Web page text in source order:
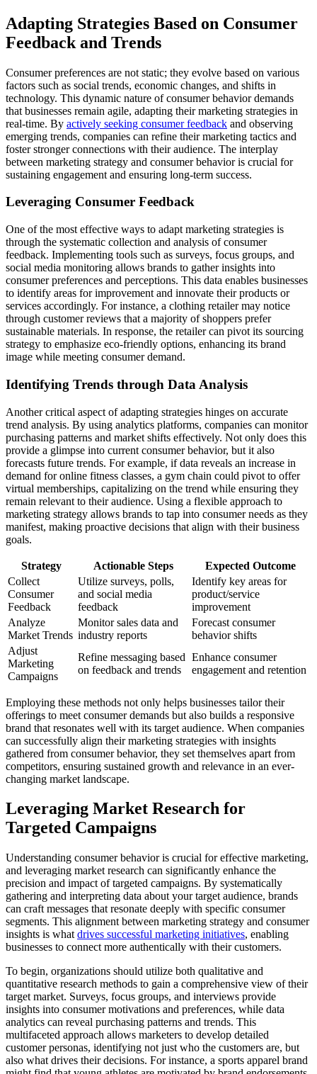
Adapting Strategies Based on Consumer
Feedback and Trends
Consumer preferences are not static; they evolve based on various
factors such as social trends, economic changes, and shifts in
technology. This dynamic nature of consumer behavior demands
that businesses remain agile, adapting their marketing strategies in
real-time. By actively seeking consumer feedback and observing
emerging trends, companies can refine their marketing tactics and
foster stronger connections with their audience. The interplay
between marketing strategy and consumer behavior is crucial for
sustaining engagement and ensuring long-term success.
Leveraging Consumer Feedback
One of the most effective ways to adapt marketing strategies is
through the systematic collection and analysis of consumer
feedback. Implementing tools such as surveys, focus groups, and
social media monitoring allows brands to gather insights into
consumer preferences and perceptions. This data enables businesses
to identify areas for improvement and innovate their products or
services accordingly. For instance, a clothing retailer may notice
through customer reviews that a majority of shoppers prefer
sustainable materials. In response, the retailer can pivot its sourcing
strategy to emphasize eco-friendly options, enhancing its brand
image while meeting consumer demand.
Identifying Trends through Data Analysis
Another critical aspect of adapting strategies hinges on accurate
trend analysis. By using analytics platforms, companies can monitor
purchasing patterns and market shifts effectively. Not only does this
provide a glimpse into current consumer behavior, but it also
forecasts future trends. For example, if data reveals an increase in
demand for online fitness classes, a gym chain could pivot to offer
virtual memberships, capitalizing on the trend while ensuring they
remain relevant to their audience. Using a flexible approach to
marketing strategy allows brands to tap into consumer needs as they
manifest, making proactive decisions that align with their business
goals.
Strategy Actionable Steps
Expected Outcome
Collect
Consumer
Feedback
Utilize surveys, polls,
and social media
feedback
Identify key areas for
product/service
improvement
Analyze
Market Trends
Monitor sales data and
industry reports
Forecast consumer
behavior shifts
Adjust
Marketing
Campaigns
Refine messaging based
on feedback and trends
Enhance consumer
engagement and retention
Employing these methods not only helps businesses tailor their
offerings to meet consumer demands but also builds a responsive
brand that resonates well with its target audience. When companies
can successfully align their marketing strategies with insights
gathered from consumer behavior, they set themselves apart from
competitors, ensuring sustained growth and relevance in an ever-
changing market landscape.
Leveraging Market Research for
Targeted Campaigns
Understanding consumer behavior is crucial for effective marketing,
and leveraging market research can significantly enhance the
precision and impact of targeted campaigns. By systematically
gathering and interpreting data about your target audience, brands
can craft messages that resonate deeply with specific consumer
segments. This alignment between marketing strategy and consumer
insights is what drives successful marketing initiatives, enabling
businesses to connect more authentically with their customers.
To begin, organizations should utilize both qualitative and
quantitative research methods to gain a comprehensive view of their
target market. Surveys, focus groups, and interviews provide
insights into consumer motivations and preferences, while data
analytics can reveal purchasing patterns and trends. This
multifaceted approach allows marketers to develop detailed
customer personas, identifying not just who the customers are, but
also what drives their decisions. For instance, a sports apparel brand